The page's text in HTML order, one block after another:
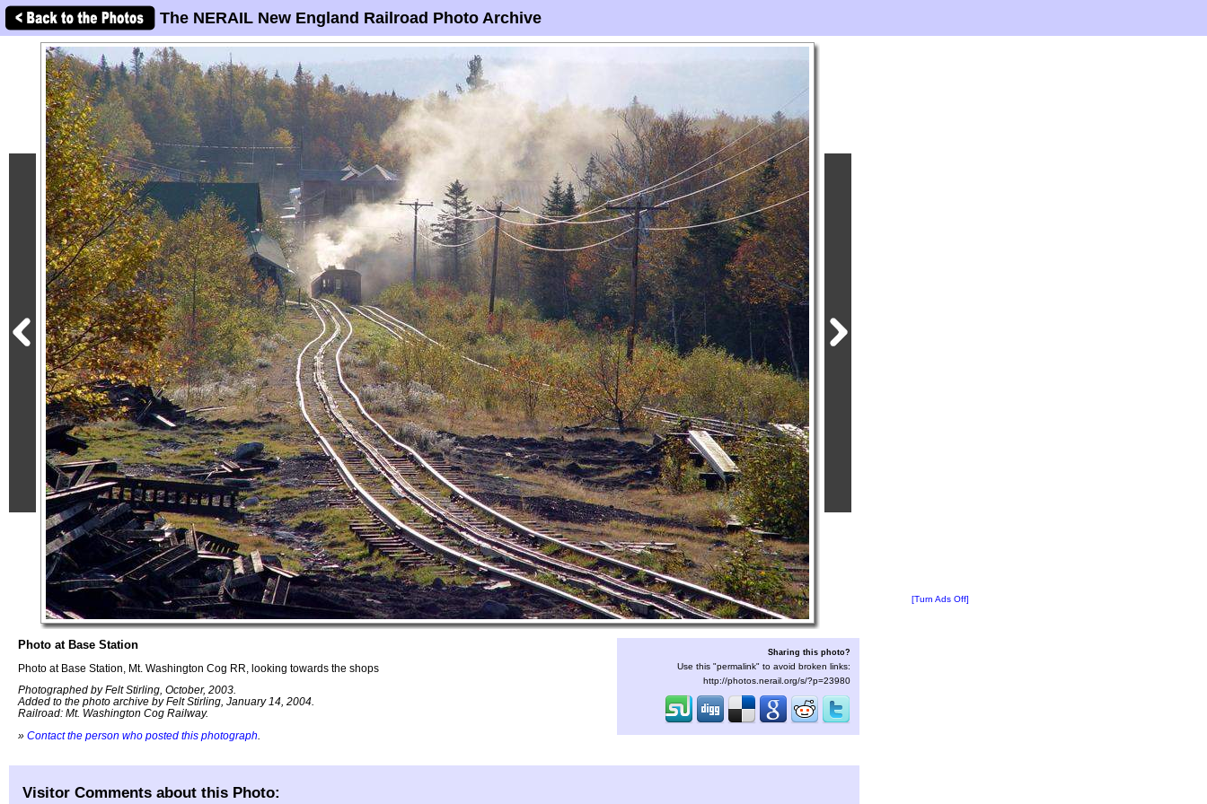
The NERAIL New England Railroad Photo Archive
Photo at Base Station
Photo at Base Station, Mt. Washington Cog RR, looking towards the shops
Photographed by Felt Stirling, October, 2003.
Added to the photo archive by Felt Stirling, January 14, 2004.
Railroad: Mt. Washington Cog Railway.
» Contact the person who posted this photograph
Sharing this photo?
Use this "permalink" to avoid broken links:
http://photos.nerail.org/s/?p=23980
[Turn Ads Off]
Visitor Comments about this Photo: